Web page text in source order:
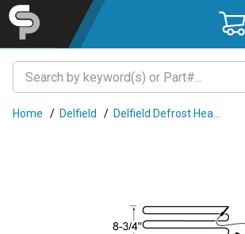
Home / Delfield / Delfield Defrost Hea...